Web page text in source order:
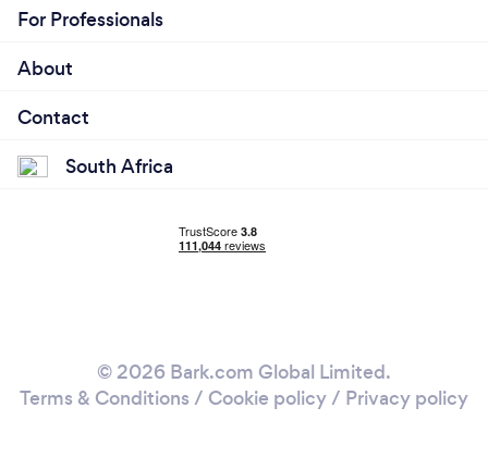
For Professionals
About
Contact
South Africa
© 2026 Bark.com Global Limited.
Terms & Conditions / Cookie policy/ Privacy policy